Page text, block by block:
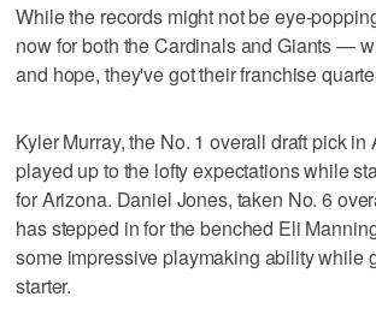
While the records might not be eye-
now for both the Cardinals and Giants —
and hope, they've got their franchise
Kyler Murray, the No. 1 overall draft pick in
played up to the lofty expectations while
for Arizona. Daniel Jones, taken No. 6
has stepped in for the benched Eli
some impressive playmaking ability while
starter.